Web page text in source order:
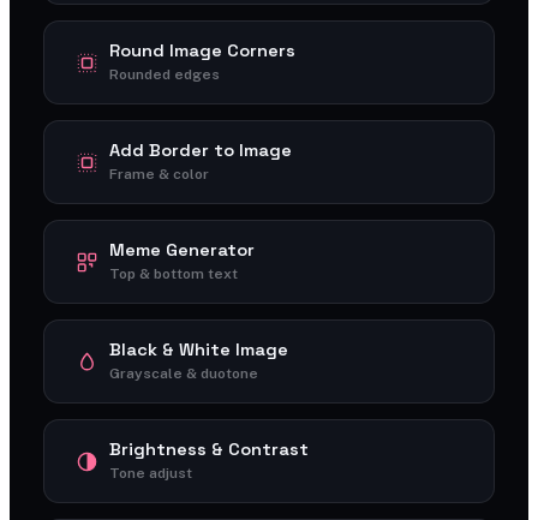
Round Image Corners
Rounded edges
Add Border to Image
Frame & color
Meme Generator
Top & bottom text
Black & White Image
Grayscale & duotone
Brightness & Contrast
Tone adjust